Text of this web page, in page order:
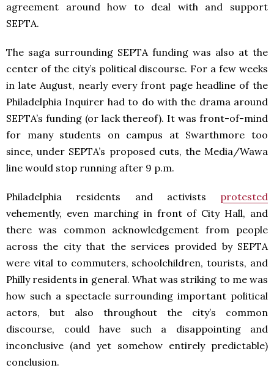
agreement around how to deal with and support
SEPTA.
The saga surrounding SEPTA funding was also at the
center of the city’s political discourse. For a few weeks
in late August, nearly every front page headline of the
Philadelphia Inquirer had to do with the drama around
SEPTA’s funding (or lack thereof). It was front-of-mind
for many students on campus at Swarthmore too
since, under SEPTA’s proposed cuts, the Media/Wawa
line would stop running after 9 p.m.
Philadelphia residents and activists protested
vehemently, even marching in front of City Hall, and
there was common acknowledgement from people
across the city that the services provided by SEPTA
were vital to commuters, schoolchildren, tourists, and
Philly residents in general. What was striking to me was
how such a spectacle surrounding important political
actors, but also throughout the city’s common
discourse, could have such a disappointing and
inconclusive (and yet somehow entirely predictable)
conclusion.